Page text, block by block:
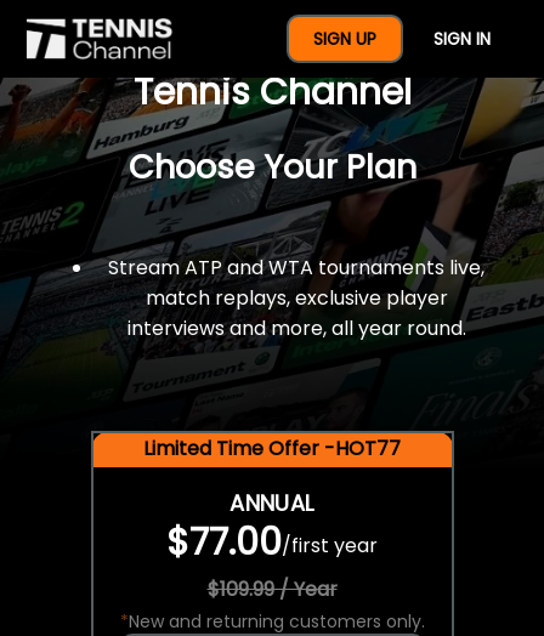
SIGN UP SIGN IN
$77 For A Full Year Of
Tennis Channel
Choose Your Plan
Stream ATP and WTA tournaments live,
match replays, exclusive player
interviews and more, all year round.
Limited Time Offer -HOT77
ANNUAL
$77.00/first year
$109.99 / Year
*New and returning customers only.